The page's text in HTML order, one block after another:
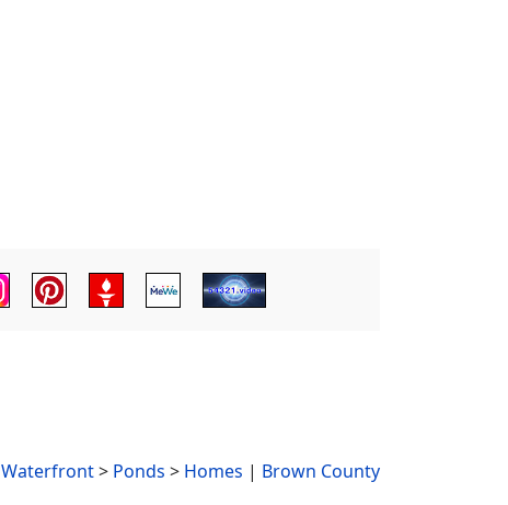
Waterfront> Ponds > Homes | Brown County